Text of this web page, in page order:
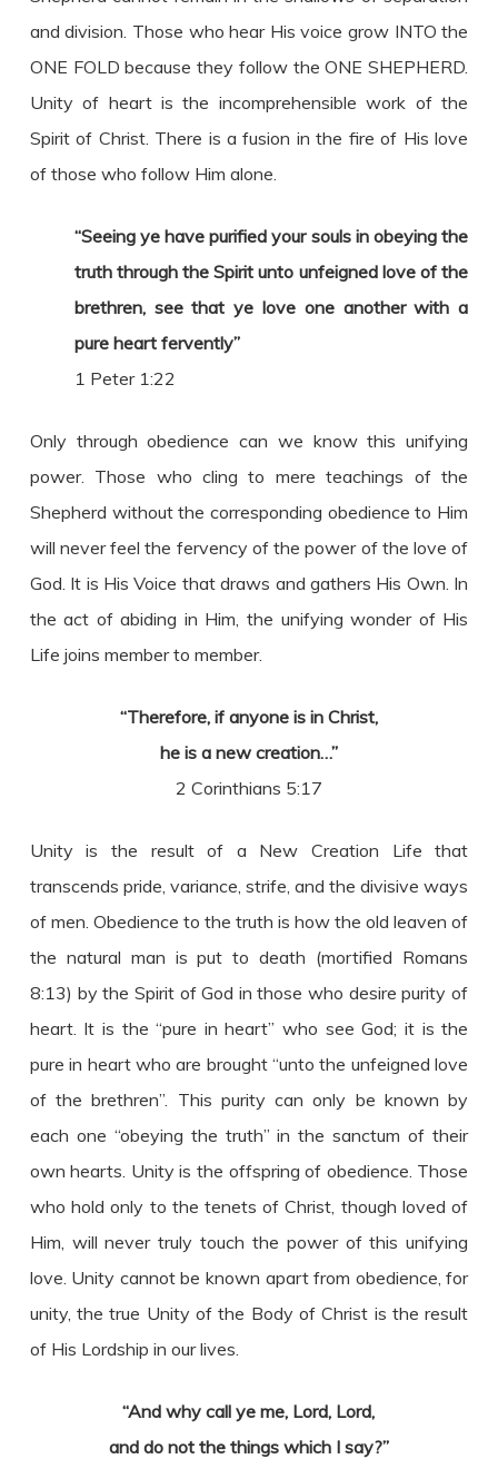
and division. Those who hear His voice grow INTO the
ONE FOLD because they follow the ONE SHEPHERD.
Unity of heart is the incomprehensible work of the
Spirit of Christ. There is a fusion in the fire of His love
of those who follow Him alone.
“Seeing ye have purified your souls in obeying the
truth through the Spirit unto unfeigned love of the
brethren, see that ye love one another with a
pure heart fervently”
1 Peter 1:22
Only through obedience can we know this unifying
power. Those who cling to mere teachings of the
Shepherd without the corresponding obedience to Him
will never feel the fervency of the power of the love of
God. It is His Voice that draws and gathers His Own. In
the act of abiding in Him, the unifying wonder of His
Life joins member to member.
“Therefore, if anyone is in Christ,
he is a new creation…”
2 Corinthians 5:17
Unity is the result of a New Creation Life that
transcends pride, variance, strife, and the divisive ways
of men. Obedience to the truth is how the old leaven of
the natural man is put to death (mortified Romans
8:13) by the Spirit of God in those who desire purity of
heart. It is the “pure in heart” who see God; it is the
pure in heart who are brought “unto the unfeigned love
of the brethren”. This purity can only be known by
each one “obeying the truth” in the sanctum of their
own hearts. Unity is the offspring of obedience. Those
who hold only to the tenets of Christ, though loved of
Him, will never truly touch the power of this unifying
love. Unity cannot be known apart from obedience, for
unity, the true Unity of the Body of Christ is the result
of His Lordship in our lives.
“And why call ye me, Lord, Lord,
and do not the things which I say?”